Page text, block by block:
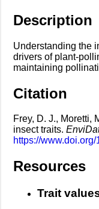
Description
Understanding the
drivers of plant-
maintaining
Citation
Frey, D. J., Moretti,
insect traits.
https://
Resources
Trait